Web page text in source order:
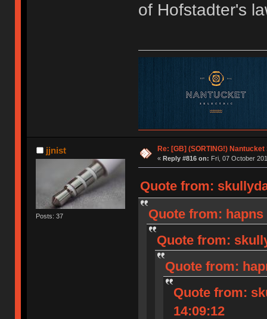
of Hofstadter's
jjnist
Posts: 37
Re: [GB] (SORTING!)
« Reply #816 on: Fri, 07 October
Quote from:
Quote from: hapns
Quote from:
Quote from:
Quote from:
14:09:12